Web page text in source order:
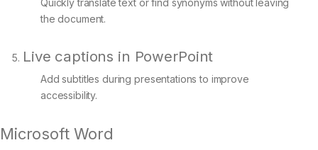
Quickly translate text or find synonyms without leaving
the document.
Live captions in PowerPoint
Add subtitles during presentations to improve
accessibility.
Microsoft Word